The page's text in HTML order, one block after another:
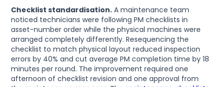
Checklist standardisation. A maintenance team
noticed technicians were following PM checklists in
asset-number order while the physical machines were
arranged completely differently. Resequencing the
checklist to match physical layout reduced inspection
errors by 40% and cut average PM completion time by 18
minutes per round. The improvement required one
afternoon of checklist revision and one approval from